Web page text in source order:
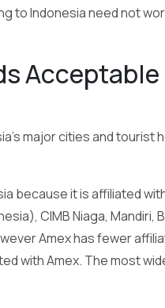
to Indonesia need not
Acceptable
major cities and tourist
because it is affiliated
CIMB Niaga, Mandiri,
Amex has fewer
with Amex. The most